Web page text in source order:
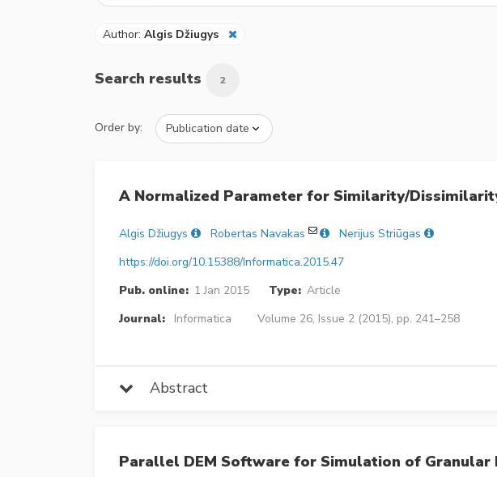
Author: Algis Džiugys
Search results 2
Order by:
A Normalized Parameter for Similarity/
Algis Džiugys Robertas Navakas
Nerijus Striūgas
https://doi.org/10.15388/Informatica.2015.47
Pub. online: 1 Jan 2015 Type: Article
Journal:
Informatica Volume 26, Issue 2 (2015), pp. 241–258
Abstract
Parallel DEM Software for Simulation of Granular